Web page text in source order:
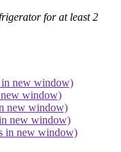
for at least 2
in new window)
window)
new window)
new window)
in new window)